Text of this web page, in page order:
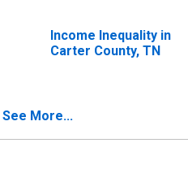
Income Inequality in
Carter County, TN
See More...